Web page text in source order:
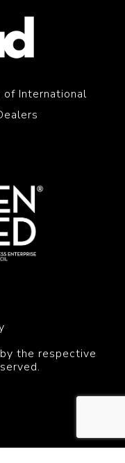
International
the respective